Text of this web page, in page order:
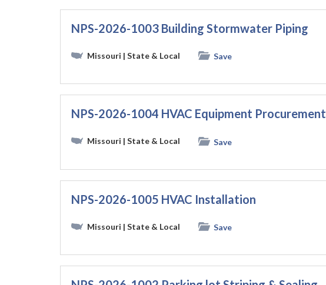
NPS-2026-1003 Building Stormwater Piping
Missouri | State & Local Save
NPS-2026-1004 HVAC Equipment Procurement
Missouri | State & Local Save
NPS-2026-1005 HVAC Installation
Missouri | State & Local Save